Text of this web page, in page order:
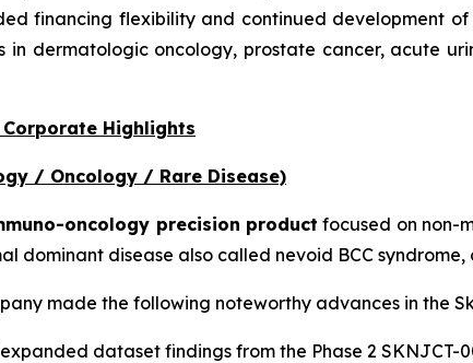
financing flexibility and continued development
in dermatologic oncology, prostate cancer, acute
Highlights
/ Oncology / Rare Disease)
oncology precision product focused on non-
dominant disease also called nevoid BCC
made the following noteworthy advances in the
dataset findings from the Phase 2